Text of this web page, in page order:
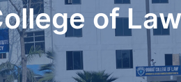
of Law